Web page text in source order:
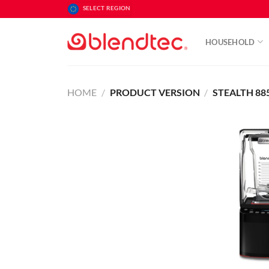
to
SELECT REGION
HOUSEHOLD
HOME / PRODUCT VERSION / STEALTH